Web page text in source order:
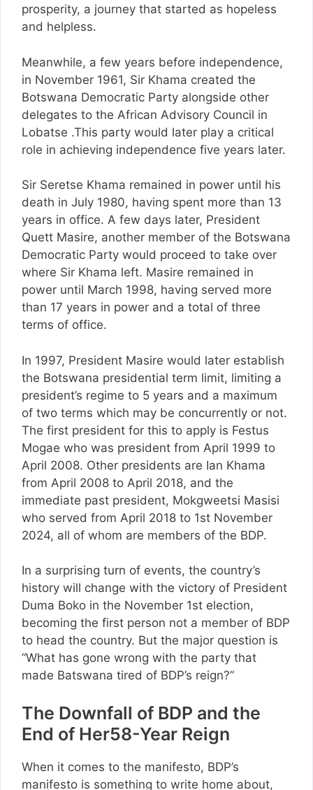
prosperity, a journey that started as hopeless
and helpless.
Meanwhile, a few years before independence,
in November 1961, Sir Khama created the
Botswana Democratic Party alongside other
delegates to the African Advisory Council in
Lobatse .This party would later play a critical
role in achieving independence five years later.
Sir Seretse Khama remained in power until his
death in July 1980, having spent more than 13
years in office. A few days later, President
Quett Masire, another member of the Botswana
Democratic Party would proceed to take over
where Sir Khama left. Masire remained in
power until March 1998, having served more
than 17 years in power and a total of three
terms of office.
In 1997, President Masire would later establish
the Botswana presidential term limit, limiting a
president’s regime to 5 years and a maximum
of two terms which may be concurrently or not.
The first president for this to apply is Festus
Mogae who was president from April 1999 to
April 2008. Other presidents are Ian Khama
from April 2008 to April 2018, and the
immediate past president, Mokgweetsi Masisi
who served from April 2018 to 1st November
2024, all of whom are members of the BDP.
In a surprising turn of events, the country’s
history will change with the victory of President
Duma Boko in the November 1st election,
becoming the first person not a member of BDP
to head the country. But the major question is
“What has gone wrong with the party that
made Batswana tired of BDP’s reign?”
The Downfall of BDP and the
End of Her58-Year Reign
When it comes to the manifesto, BDP’s
manifesto is something to write home about,